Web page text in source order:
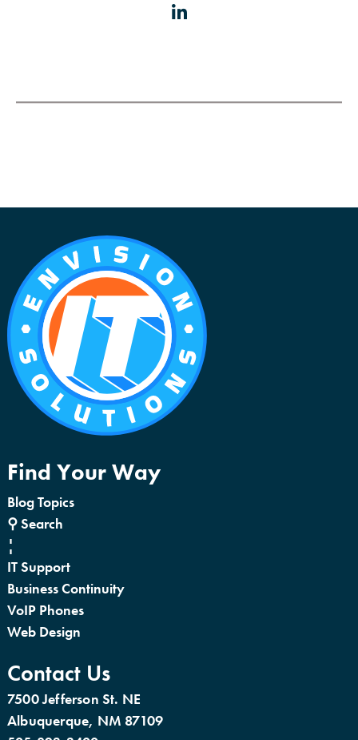
Find Your Way
Blog Topics
⚲ Search
¦
IT Support
Business Continuity
VoIP Phones
Web Design
Contact Us
7500 Jefferson St. NE
Albuquerque, NM 87109